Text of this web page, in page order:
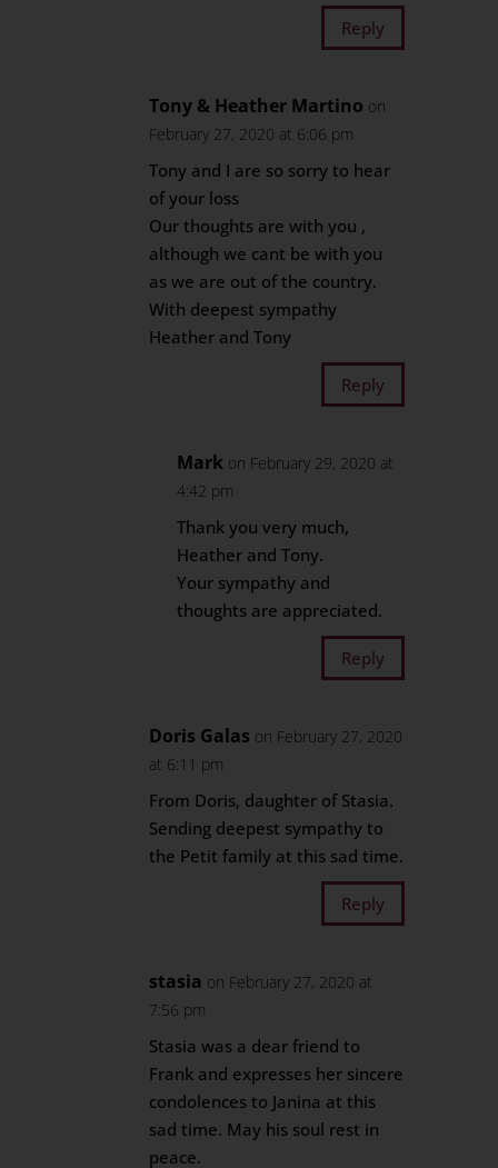
Reply
Tony & Heather Martino on
February 27, 2020 at 6:06 pm
Tony and I are so sorry to hear
of your loss
Our thoughts are with you ,
although we cant be with you
as we are out of the country.
With deepest sympathy
Heather and Tony
Reply
Mark on February 29, 2020 at
4:42 pm
Thank you very much,
Heather and Tony.
Your sympathy and
thoughts are appreciated.
Reply
Doris Galas on February 27, 2020
at 6:11 pm
From Doris, daughter of Stasia.
Sending deepest sympathy to
the Petit family at this sad time.
Reply
stasia on February 27, 2020 at
7:56 pm
Stasia was a dear friend to
Frank and expresses her sincere
condolences to Janina at this
sad time. May his soul rest in
peace.